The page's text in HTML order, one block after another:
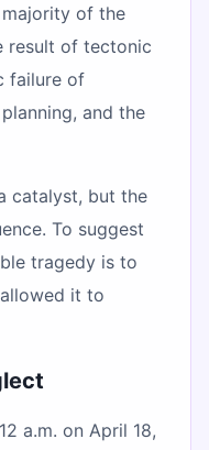
of the
result of tectonic
failure of
and the
catalyst, but the
To suggest
tragedy is to
it to
a.m. on April 18,